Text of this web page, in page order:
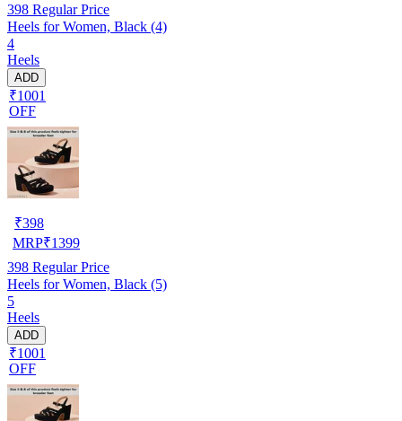
398 Regular Price
Heels for Women, Black (4)
4
Heels
ADD
₹1001
OFF
₹398
MRP₹1399
398 Regular Price
Heels for Women, Black (5)
5
Heels
ADD
₹1001
OFF